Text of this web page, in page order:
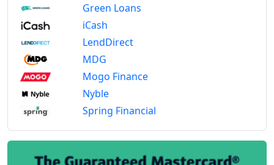
Green Loans
iCash
LendDirect
MDG
Mogo Finance
Nyble
Spring Financial